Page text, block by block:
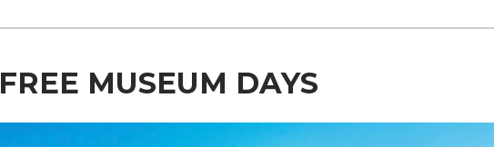
FREE MUSEUM DAYS